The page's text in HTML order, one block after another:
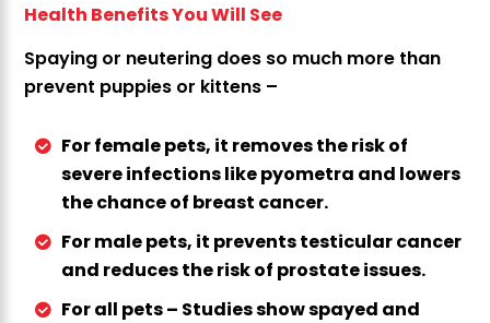
Health Benefits You Will See
Spaying or neutering does so much more than
prevent puppies or kittens –
For female pets, it removes the risk of
severe infections like pyometra and lowers
the chance of breast cancer.
For male pets, it prevents testicular cancer
and reduces the risk of prostate issues.
For all pets – Studies show spayed and